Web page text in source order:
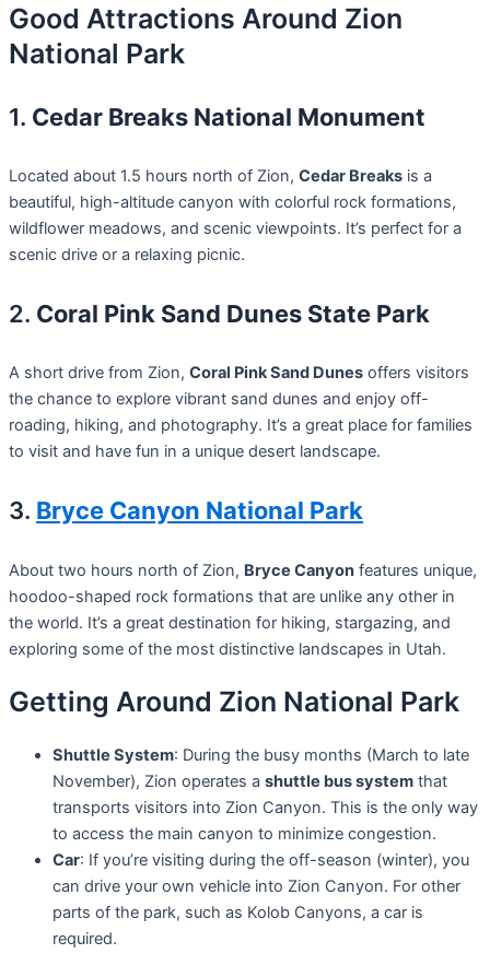
Good Attractions Around Zion
National Park
1. Cedar Breaks National Monument
Located about 1.5 hours north of Zion, Cedar Breaks is a
beautiful, high-altitude canyon with colorful rock formations,
wildflower meadows, and scenic viewpoints. It’s perfect for a
scenic drive or a relaxing picnic.
2. Coral Pink Sand Dunes State Park
A short drive from Zion, Coral Pink Sand Dunes offers visitors
the chance to explore vibrant sand dunes and enjoy off-
roading, hiking, and photography. It’s a great place for families
to visit and have fun in a unique desert landscape.
3. Bryce Canyon National Park
About two hours north of Zion, Bryce Canyon features unique,
hoodoo-shaped rock formations that are unlike any other in
the world. It’s a great destination for hiking, stargazing, and
exploring some of the most distinctive landscapes in Utah.
Getting Around Zion National Park
Shuttle System: During the busy months (March to late
November), Zion operates a shuttle bus system that
transports visitors into Zion Canyon. This is the only way
to access the main canyon to minimize congestion.
Car: If you’re visiting during the off-season (winter), you
can drive your own vehicle into Zion Canyon. For other
parts of the park, such as Kolob Canyons, a car is
required.